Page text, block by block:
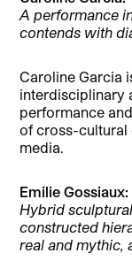
A performance
contends with
Caroline Garcia
interdisciplinary
performance
of cross-cultural
media.
Emilie Gossiaux:
Hybrid
constructed
real and mythic,